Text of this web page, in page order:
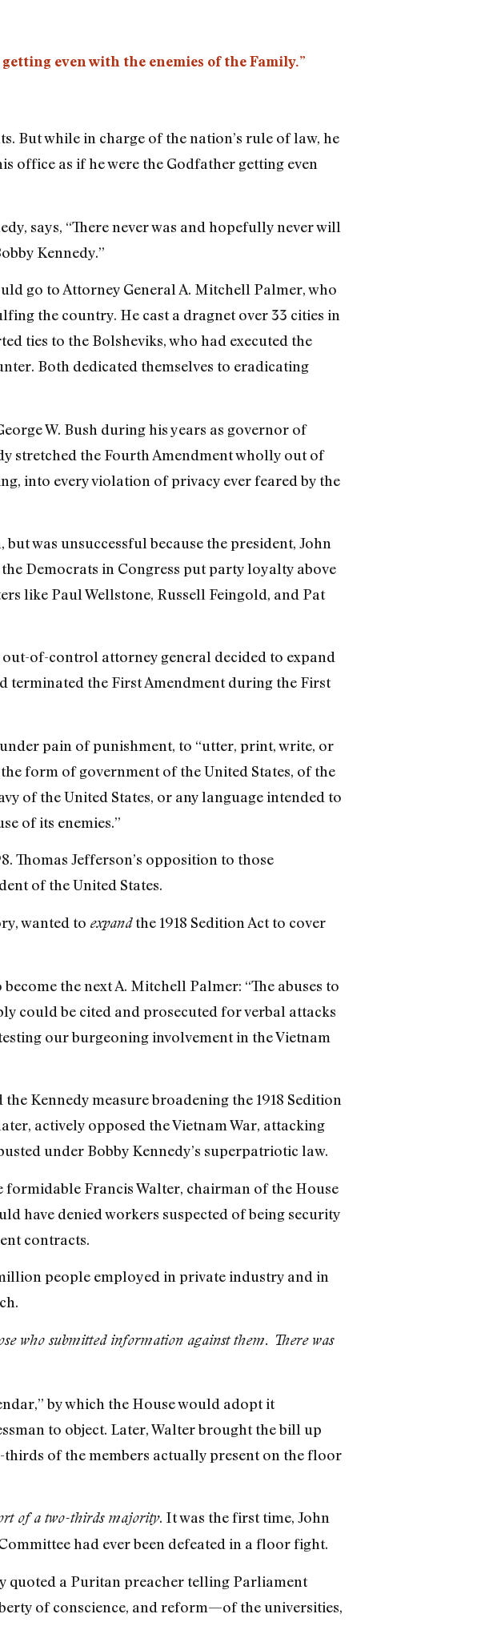
even with the enemies of the Family.”
But while in charge of the nation’s rule of law, he
office as if he were the Godfather getting even
says, “There never was and hopefully never will
Kennedy.”
go to Attorney General A. Mitchell Palmer, who
the country. He cast a dragnet over 33 cities in
ties to the Bolsheviks, who had executed the
Both dedicated themselves to eradicating
W. Bush during his years as governor of
stretched the Fourth Amendment wholly out of
into every violation of privacy ever feared by the
was unsuccessful because the president, John
Democrats in Congress put party loyalty above
like Paul Wellstone, Russell Feingold, and Pat
out-of-control attorney general decided to expand
terminated the First Amendment during the First
pain of punishment, to “utter, print, write, or
form of government of the United States, of the
of the United States, or any language intended to
of its enemies.”
Thomas Jefferson’s opposition to those
of the United States.
wanted to expandthe 1918 Sedition Act to cover
the next A. Mitchell Palmer: “The abuses to
could be cited and prosecuted for verbal attacks
our burgeoning involvement in the Vietnam
Kennedy measure broadening the 1918 Sedition
actively opposed the Vietnam War, attacking
under Bobby Kennedy’s superpatriotic law.
Francis Walter, chairman of the House
have denied workers suspected of being security
contracts.
people employed in private industry and in
who submitted information against them. There was
by which the House would adopt it
to object. Later, Walter brought the bill up
of the members actually present on the floor
of a two-thirds majority. It was the first time, John
had ever been defeated in a floor fight.
quoted a Puritan preacher telling Parliament
of conscience, and reform—of the universities,